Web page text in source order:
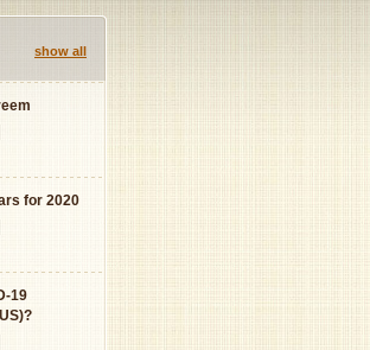
show all
for 2020
19